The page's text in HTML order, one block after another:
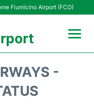
Fiumicino Airport (FCO)
-